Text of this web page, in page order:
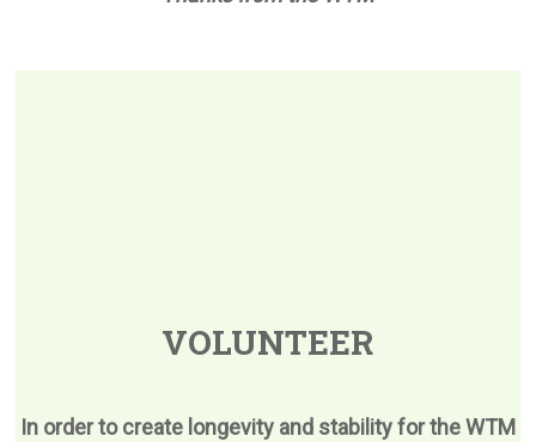
VOLUNTEER
In order to create longevity and stability for the WTM